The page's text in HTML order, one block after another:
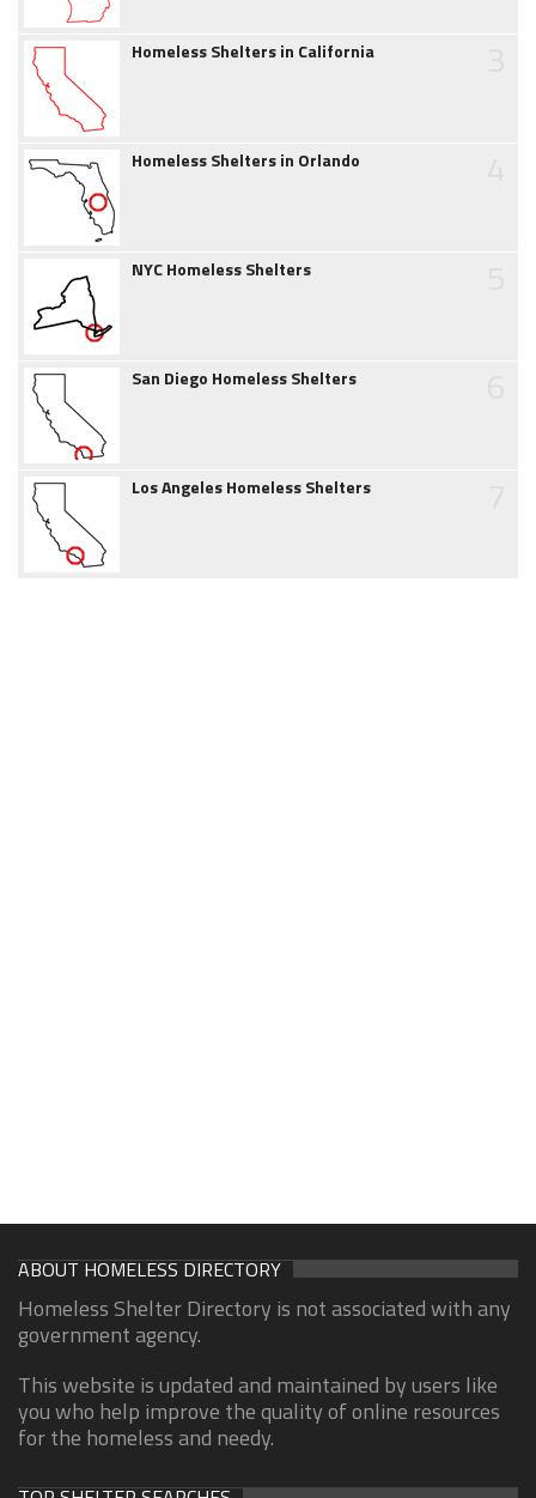
Homeless Shelters in California
Homeless Shelters in Orlando
NYC Homeless Shelters
San Diego Homeless Shelters
Los Angeles Homeless Shelters
ABOUT HOMELESS DIRECTORY
Homeless Shelter Directory is not associated with any
government agency.
This website is updated and maintained by users like
you who help improve the quality of online resources
for the homeless and needy.